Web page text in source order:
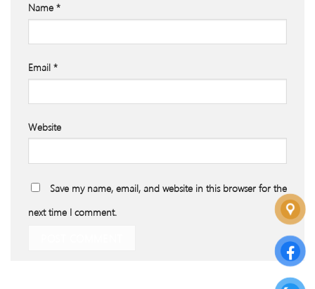
Name *
Email *
Website
Save my name, email, and website in this browser for the
next time I comment.